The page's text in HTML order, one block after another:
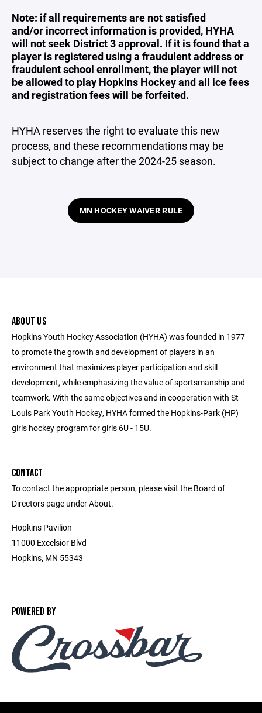
Note: if all requirements are not satisfied
and/or incorrect information is provided, HYHA
will not seek District 3 approval. If it is found that a
player is registered using a fraudulent address or
fraudulent school enrollment, the player will not
be allowed to play Hopkins Hockey and all ice fees
and registration fees will be forfeited.
HYHA reserves the right to evaluate this new
process, and these recommendations may be
subject to change after the 2024-25 season.
MN HOCKEY WAIVER RULE
ABOUT US
Hopkins Youth Hockey Association (HYHA) was founded in 1977
to promote the growth and development of players in an
environment that maximizes player participation and skill
development, while emphasizing the value of sportsmanship and
teamwork. With the same objectives and in cooperation with St
Louis Park Youth Hockey, HYHA formed the Hopkins-Park (HP)
girls hockey program for girls 6U - 15U.
CONTACT
To contact the appropriate person, please visit the Board of
Directors page under About.
Hopkins Pavilion
11000 Excelsior Blvd
Hopkins, MN 55343
POWERED BY